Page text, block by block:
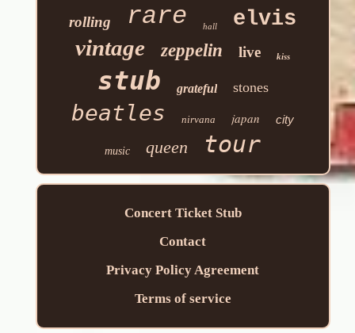
rolling rare hall elvis
vintage zeppelin live kiss
stub grateful stones
beatles nirvana japan city
music queen tour
Concert Ticket Stub
Contact
Privacy Policy Agreement
Terms of service